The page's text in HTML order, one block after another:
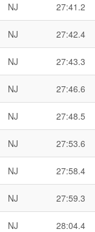
NJ 27:41.2
NJ 27:42.4
NJ 27:43.3
NJ 27:46.6
NJ 27:48.5
NJ 27:53.6
NJ 27:58.4
NJ 27:59.3
NJ 28:04.4